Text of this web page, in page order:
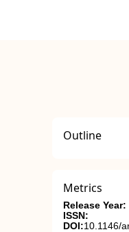
Outline
Metrics
Release Year:
ISSN:
DOI:10.1146/